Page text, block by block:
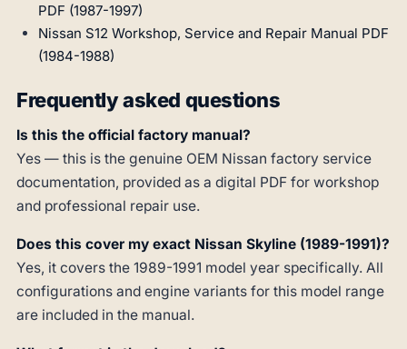
PDF (1987-1997)
Nissan S12 Workshop, Service and Repair Manual PDF
(1984-1988)
Frequently asked questions
Is this the official factory manual?
Yes — this is the genuine OEM Nissan factory service
documentation, provided as a digital PDF for workshop
and professional repair use.
Does this cover my exact Nissan Skyline (1989-1991)?
Yes, it covers the 1989-1991 model year specifically. All
configurations and engine variants for this model range
are included in the manual.